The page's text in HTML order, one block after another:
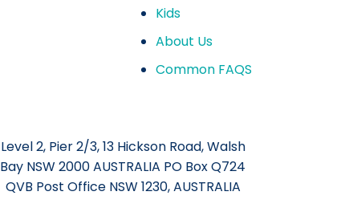
Kids
About Us
Common FAQS
Level 2, Pier 2/3, 13 Hickson Road, Walsh
Bay NSW 2000 AUSTRALIA PO Box Q724
QVB Post Office NSW 1230, AUSTRALIA